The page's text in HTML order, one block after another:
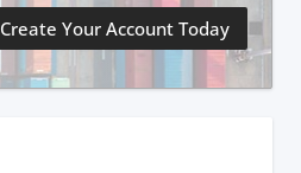
Create Your Account Today